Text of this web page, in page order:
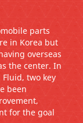
parts
in Korea but
overseas
the center. In
two key
been
for the goal